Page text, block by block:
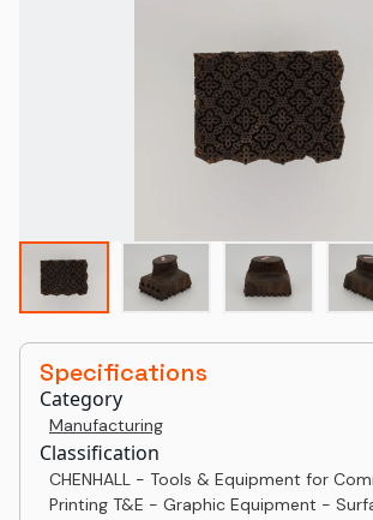
Specifications
Category
Manufacturing
Classification
CHENHALL - Tools & Equipment for
Printing T&E - Graphic Equipment -